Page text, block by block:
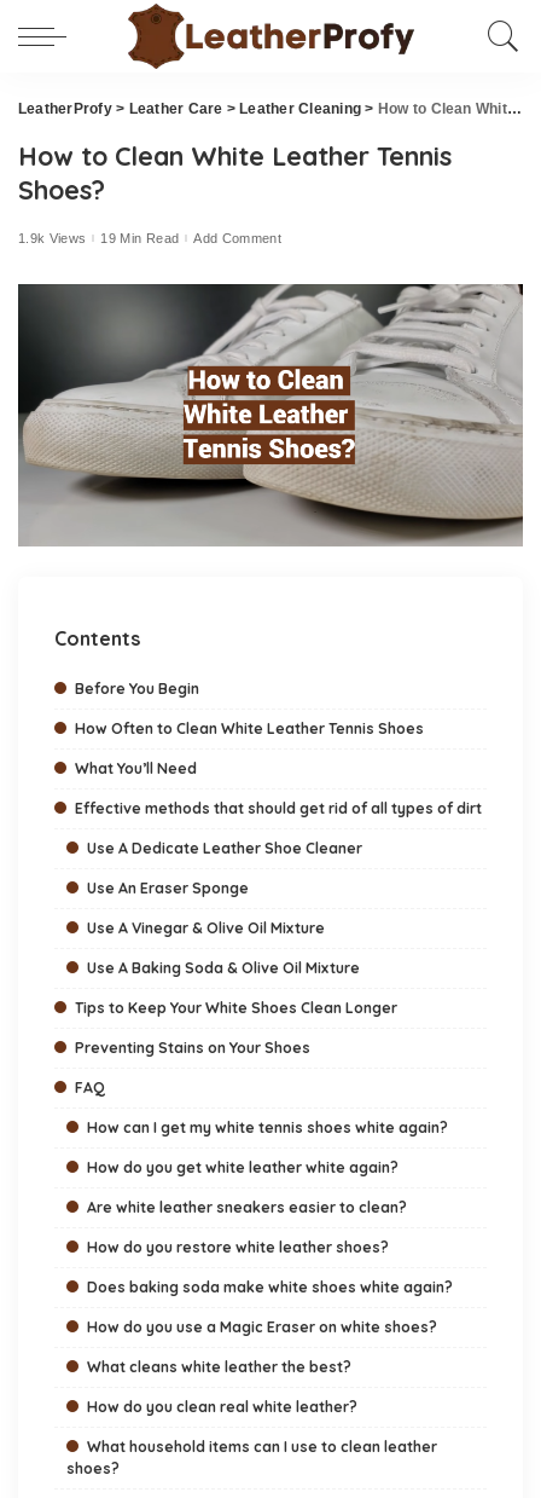
LeatherProfy> Leather Care > Leather Cleaning > How to Clean White Leather Tennis Shoes?
How to Clean White Leather Tennis
Shoes?
1.9k Views 19 Min Read Add Comment
Contents
Before You Begin
How Often to Clean White Leather Tennis Shoes
What You’ll Need
Effective methods that should get rid of all types of dirt
Use A Dedicate Leather Shoe Cleaner
Use An Eraser Sponge
Use A Vinegar & Olive Oil Mixture
Use A Baking Soda & Olive Oil Mixture
Tips to Keep Your White Shoes Clean Longer
Preventing Stains on Your Shoes
FAQ
How can I get my white tennis shoes white again?
How do you get white leather white again?
Are white leather sneakers easier to clean?
How do you restore white leather shoes?
Does baking soda make white shoes white again?
How do you use a Magic Eraser on white shoes?
What cleans white leather the best?
How do you clean real white leather?
What household items can I use to clean leather
shoes?